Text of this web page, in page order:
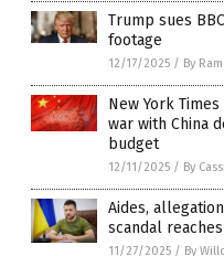
Trump sues
footage
12/17/2025 / By
New York
war with China
budget
12/11/2025 / By
Aides,
scandal
11/27/2025 / By